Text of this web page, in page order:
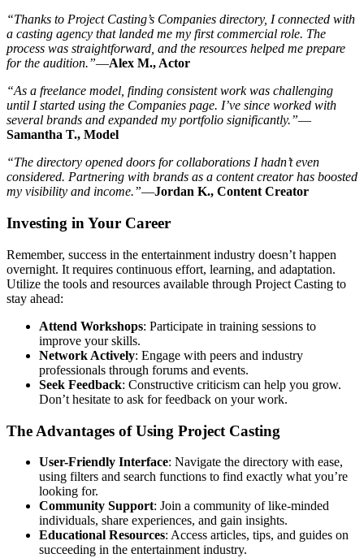
“Thanks to Project Casting’s Companies directory, I connected with
a casting agency that landed me my first commercial role. The
process was straightforward, and the resources helped me prepare
for the audition.”—Alex M., Actor
“As a freelance model, finding consistent work was challenging
until I started using the Companies page. I’ve since worked with
several brands and expanded my portfolio significantly.”—
Samantha T., Model
“The directory opened doors for collaborations I hadn’t even
considered. Partnering with brands as a content creator has boosted
my visibility and income.”—Jordan K., Content Creator
Investing in Your Career
Remember, success in the entertainment industry doesn’t happen
overnight. It requires continuous effort, learning, and adaptation.
Utilize the tools and resources available through Project Casting to
stay ahead:
Attend Workshops: Participate in training sessions to
improve your skills.
Network Actively: Engage with peers and industry
professionals through forums and events.
Seek Feedback: Constructive criticism can help you grow.
Don’t hesitate to ask for feedback on your work.
The Advantages of Using Project Casting
User-Friendly Interface: Navigate the directory with ease,
using filters and search functions to find exactly what you’re
looking for.
Community Support: Join a community of like-minded
individuals, share experiences, and gain insights.
Educational Resources: Access articles, tips, and guides on
succeeding in the entertainment industry.